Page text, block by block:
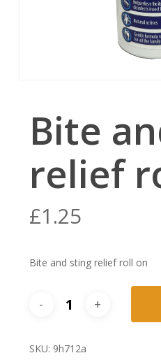
Bite
relief
£1.25
Bite and sting relief roll on
SKU: 9h712a